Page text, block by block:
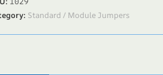
Standard / Module Jumpers